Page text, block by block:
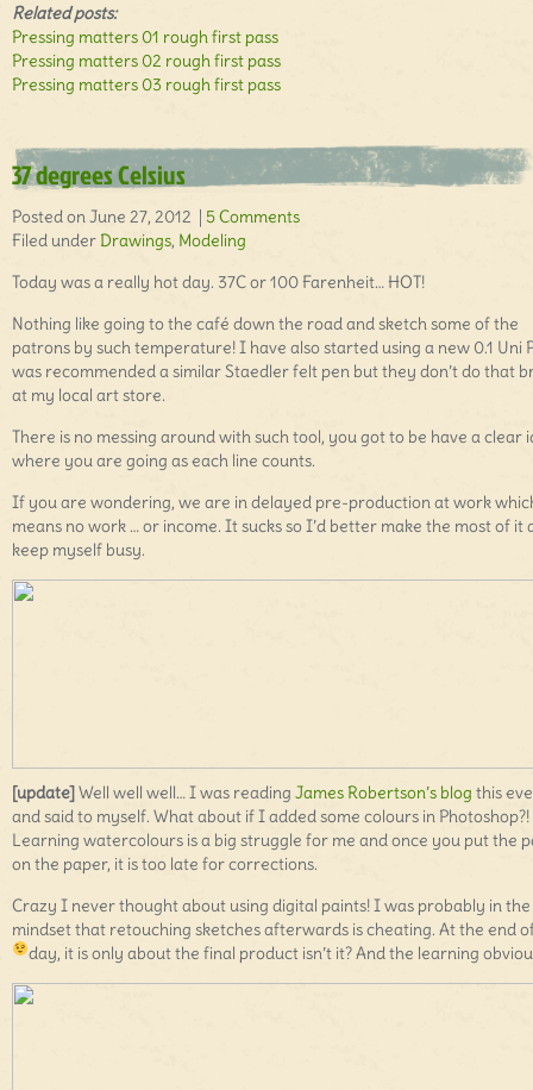
Related posts:
Pressing matters 01 rough first pass
Pressing matters 02 rough first pass
Pressing matters 03 rough first pass
37 degrees Celsius
Posted on June 27, 2012 | 5 Comments
Filed under Drawings, Modeling
Today was a really hot day. 37C or 100 Farenheit… HOT!
Nothing like going to the café down the road and sketch some of the
patrons by such temperature! I have also started using a new 0.1 Uni
was recommended a similar Staedler felt pen but they don’t do that
at my local art store.
There is no messing around with such tool, you got to be have a clear
where you are going as each line counts.
If you are wondering, we are in delayed pre-production at work
means no work … or income. It sucks so I’d better make the most of it
keep myself busy.
[update]Well well well… I was reading James Robertson’s blog this
and said to myself. What about if I added some colours in Photoshop?!
Learning watercolours is a big struggle for me and once you put the
on the paper, it is too late for corrections.
Crazy I never thought about using digital paints! I was probably in the
mindset that retouching sketches afterwards is cheating. At the end
day, it is only about the final product isn’t it? And the learning